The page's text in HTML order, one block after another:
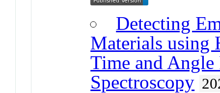
Detecting
Materials using
Time and Angle
Spectroscopy